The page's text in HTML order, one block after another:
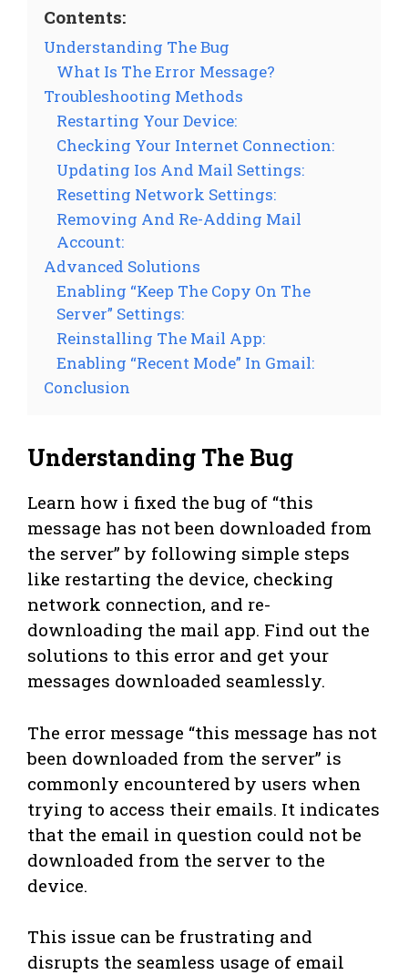
Contents:
Understanding The Bug
What Is The Error Message?
Troubleshooting Methods
Restarting Your Device:
Checking Your Internet Connection:
Updating Ios And Mail Settings:
Resetting Network Settings:
Removing And Re-Adding Mail
Account:
Advanced Solutions
Enabling “Keep The Copy On The
Server” Settings:
Reinstalling The Mail App:
Enabling “Recent Mode” In Gmail:
Conclusion
Understanding The Bug
Learn how i fixed the bug of “this
message has not been downloaded from
the server” by following simple steps
like restarting the device, checking
network connection, and re-
downloading the mail app. Find out the
solutions to this error and get your
messages downloaded seamlessly.
The error message “this message has not
been downloaded from the server” is
commonly encountered by users when
trying to access their emails. It indicates
that the email in question could not be
downloaded from the server to the
device.
This issue can be frustrating and
disrupts the seamless usage of email